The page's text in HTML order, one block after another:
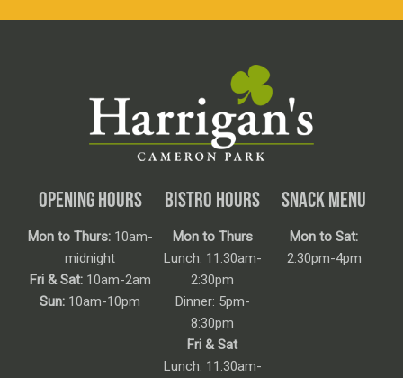
OPENING HOURS
Mon to Thurs:10am-
midnight
Fri & Sat:10am-2am
Sun: 10am-10pm
BISTRO HOURS
Mon to Thurs
Lunch: 11:30am-
2:30pm
Dinner: 5pm-
8:30pm
Fri & Sat
Lunch: 11:30am-
SNACK MENU
Mon to Sat:
2:30pm-4pm